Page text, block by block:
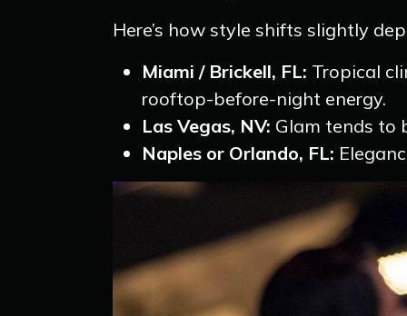
Here’s how style shifts slightly
Miami / Brickell, FL: Tropical
rooftop-before-night energy.
Las Vegas, NV: Glam tends to
Naples or Orlando, FL: